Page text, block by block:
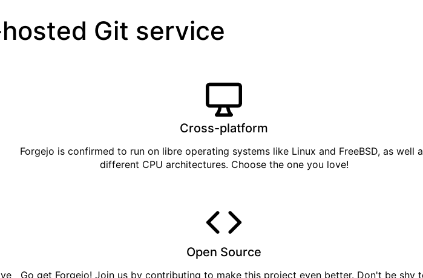
Git service
Cross-platform
Forgejo is confirmed to run on libre operating systems like Linux and FreeBSD, as well
different CPU architectures. Choose the one you love!
Open Source
Go get Forgejo! Join us by contributing to make this project even better. Don't be shy